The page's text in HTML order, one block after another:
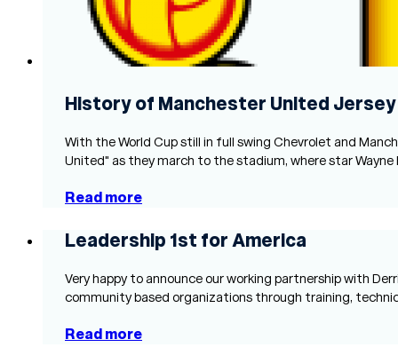
History of Manchester United Jersey
With the World Cup still in full swing Chevrolet and
United" as they march to the stadium, where star
Read more
Leadership 1st for America
Very happy to announce our working partnership with
community based organizations through training,
Read more